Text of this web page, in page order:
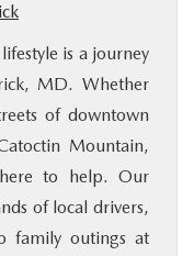
is a journey
MD. Whether
of downtown
Mountain,
to help. Our
of local drivers,
family outings at